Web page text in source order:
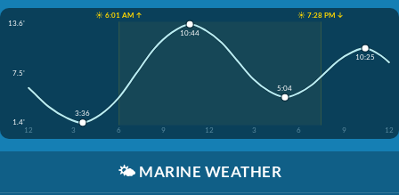
☀️ 6:01 AM ↑
☀️ 7:28 PM ↓
13.6'
7.5'
1.4'
12
3 6 9 12 3 6 9 12
3:36
10:44
5:04
10:25
🌤️ MARINE WEATHER